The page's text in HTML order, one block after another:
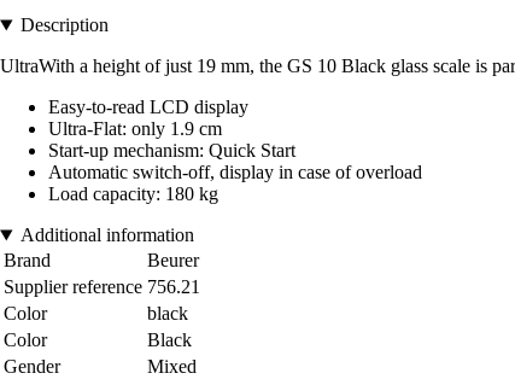
Description
UltraWith a height of just 19 mm, the GS 10 Black glass scale is
Easy-to-read LCD display
Ultra-Flat: only 1.9 cm
Start-up mechanism: Quick Start
Automatic switch-off, display in case of overload
Load capacity: 180 kg
Additional information
Brand
Beurer
Supplier reference 756.21
Color
black
Color
Black
Gender
Mixed